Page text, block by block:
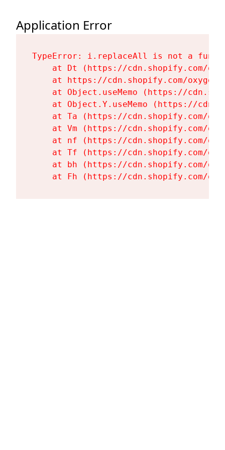
Application Error
TypeError: i.replaceAll is not a
at Dt (https://cdn.shopify.com/
at https://cdn.shopify.com/
at Object.useMemo (https://
at Object.Y.useMemo (https://
at Ta (https://cdn.shopify.com/
at Vm (https://cdn.shopify.com/
at nf (https://cdn.shopify.com/
at Tf (https://cdn.shopify.com/
at bh (https://cdn.shopify.com/
at Fh (https://cdn.shopify.com/